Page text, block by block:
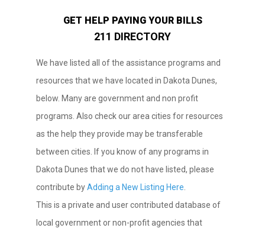
GET HELP PAYING YOUR BILLS
211 DIRECTORY
We have listed all of the assistance programs and
resources that we have located in Dakota Dunes,
below. Many are government and non profit
programs. Also check our area cities for resources
as the help they provide may be transferable
between cities. If you know of any programs in
Dakota Dunes that we do not have listed, please
contribute byAdding a New Listing Here
This is a private and user contributed database of
local government or non-profit agencies that